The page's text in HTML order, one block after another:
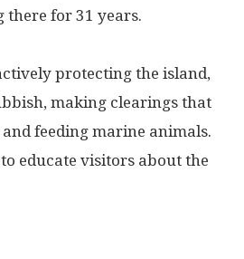
there for 31 years.
protecting the island,
making clearings that
feeding marine animals.
educate visitors about the